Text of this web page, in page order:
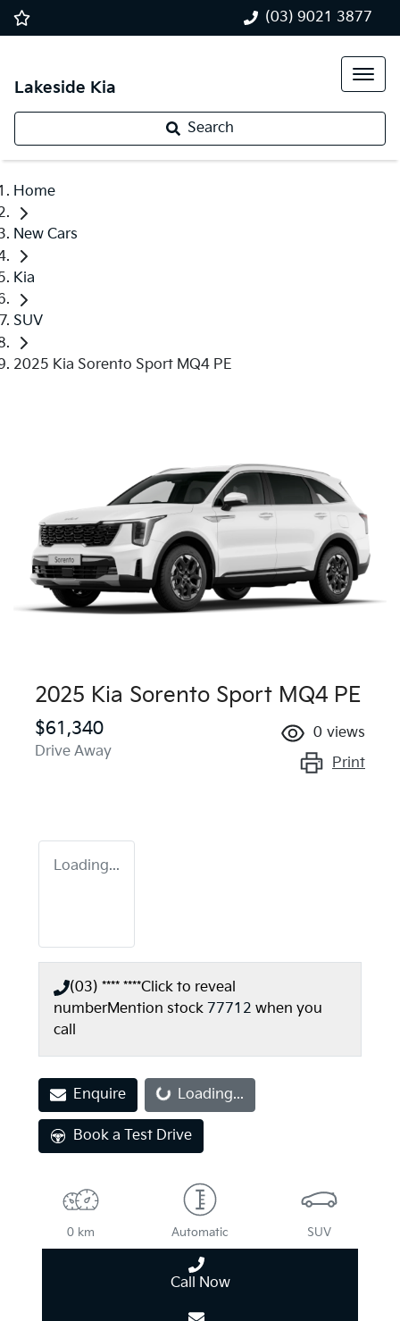
(03) 9021 3877
Lakeside Kia
Search
Home
New Cars
Kia
SUV
2025 Kia Sorento Sport MQ4 PE
2025 Kia Sorento Sport MQ4 PE
$61,340
Drive Away
0 views
Print
Loading...
(03) **** ****Click to reveal
numberMention stock 77712 when you
call
Enquire Loading... Loading...
Book a Test Drive
0 km Automatic SUV
Call Now